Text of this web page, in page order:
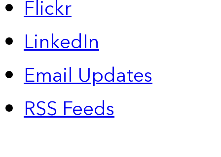
Flickr
LinkedIn
Email Updates
RSS Feeds